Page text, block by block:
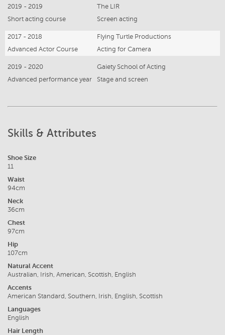
2019 - 2019
The LIR
Short acting course
Screen acting
2017 - 2018
Flying Turtle Productions
Advanced Actor Course
Acting for Camera
2019 - 2020
Gaiety School of Acting
Advanced performance year
Stage and screen
Skills & Attributes
Shoe Size
11
Waist
94cm
Neck
36cm
Chest
97cm
Hip
107cm
Natural Accent
Australian, Irish, American, Scottish, English
Accents
American Standard, Southern, Irish, English, Scottish
Languages
English
Hair Length